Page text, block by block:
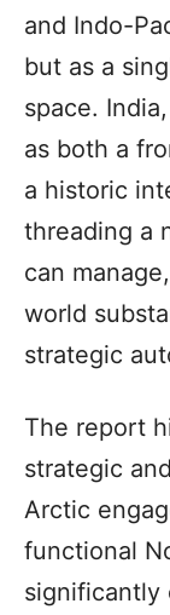
and Indo-
but as a
space.
as both a
a historic
threading a
can
world
strategic
The report
strategic
Arctic
functional
significantly